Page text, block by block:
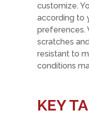
customize.
according to
preferences.
scratches
resistant to
conditions
KEY